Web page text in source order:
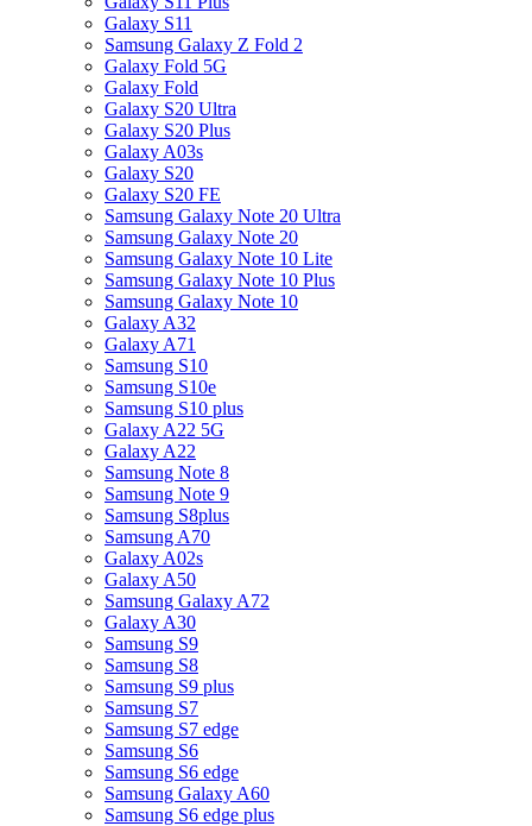
Galaxy S11
Samsung Galaxy Z Fold 2
Galaxy Fold 5G
Galaxy Fold
Galaxy S20 Ultra
Galaxy S20 Plus
Galaxy A03s
Galaxy S20
Galaxy S20 FE
Samsung Galaxy Note 20 Ultra
Samsung Galaxy Note 20
Samsung Galaxy Note 10 Lite
Samsung Galaxy Note 10 Plus
Samsung Galaxy Note 10
Galaxy A32
Galaxy A71
Samsung S10
Samsung S10e
Samsung S10 plus
Galaxy A22 5G
Galaxy A22
Samsung Note 8
Samsung Note 9
Samsung S8plus
Samsung A70
Galaxy A02s
Galaxy A50
Samsung Galaxy A72
Galaxy A30
Samsung S9
Samsung S8
Samsung S9 plus
Samsung S7
Samsung S7 edge
Samsung S6
Samsung S6 edge
Samsung Galaxy A60
Samsung S6 edge plus